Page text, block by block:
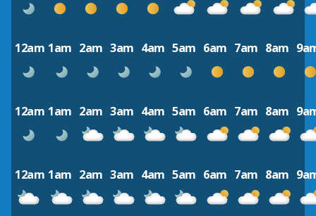
12am 1am 2am 3am 4am 5am 6am 7am 8am
12am 1am 2am 3am 4am 5am 6am 7am 8am
12am 1am 2am 3am 4am 5am 6am 7am 8am